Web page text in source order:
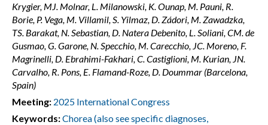
Krygier, MJ. Molnar, L. Milanowski, K. Ounap, M. Pauni, R.
Borie, P. Vega, M. Villamil, S. Yilmaz, D. Zádori, M. Zawadzka,
TS. Barakat, N. Sebastian, D. Natera Debenito, L. Soliani, CM. de
Gusmao, G. Garone, N. Specchio, M. Carecchio, JC. Moreno, F.
Magrinelli, D. Ebrahimi-Fakhari, C. Castiglioni, M. Kurian, JN.
Carvalho, R. Pons, E. Flamand-Roze, D. Doummar (Barcelona,
Spain)
Meeting: 2025 International Congress
Keywords:Chorea (also see specific diagnoses,